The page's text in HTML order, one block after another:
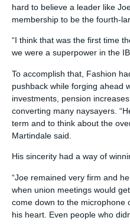
hard to believe a leader like
membership to be the fourth-
“I think that was the first time
we were a superpower in the
To accomplish that, Fashion
pushback while forging ahead
investments, pension
converting many naysayers.
term and to think about the
Martindale said.
His sincerity had a way of
“Joe remained very firm and
when union meetings would
come down to the microphone
his heart. Even people who